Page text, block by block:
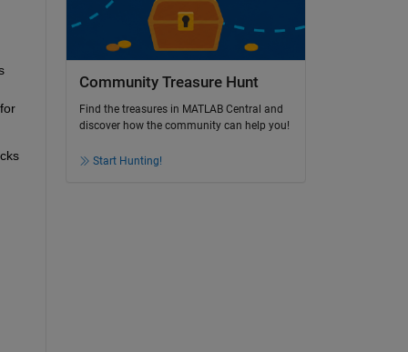
Community Treasure Hunt
Find the treasures in MATLAB Central and
discover how the community can help you!
Start Hunting!